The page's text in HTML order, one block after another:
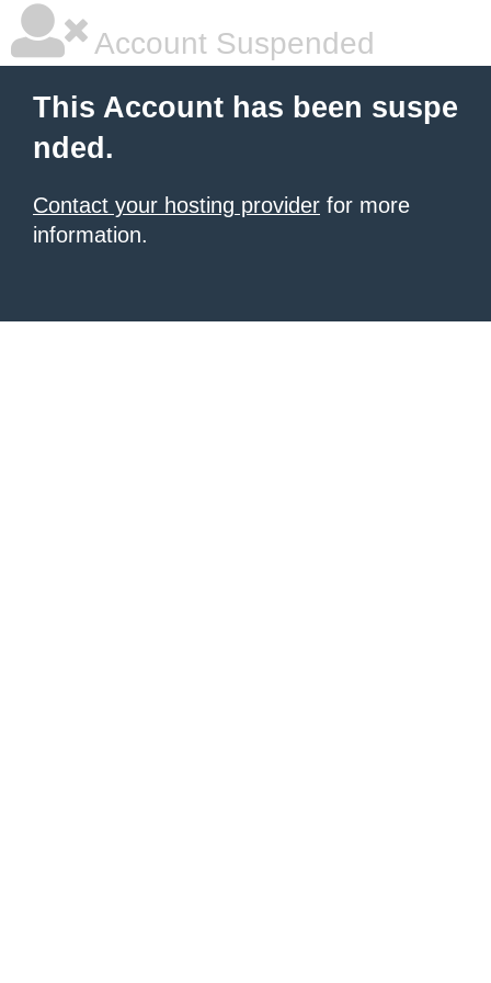
Account Suspended
This Account has been suspe
nded.
Contact your hosting provider for more
information.